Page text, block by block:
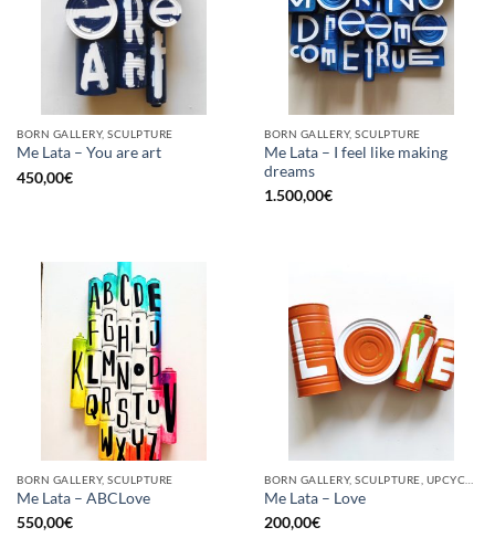
BORN GALLERY, SCULPTURE
Me Lata – You are art
450,00€
BORN GALLERY, SCULPTURE
Me Lata – I feel like making
dreams
1.500,00€
BORN GALLERY, SCULPTURE
Me Lata – ABCLove
550,00€
Me Lata – Love
200,00€